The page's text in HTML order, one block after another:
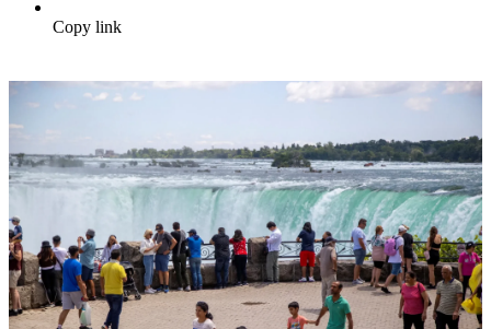
Copy link